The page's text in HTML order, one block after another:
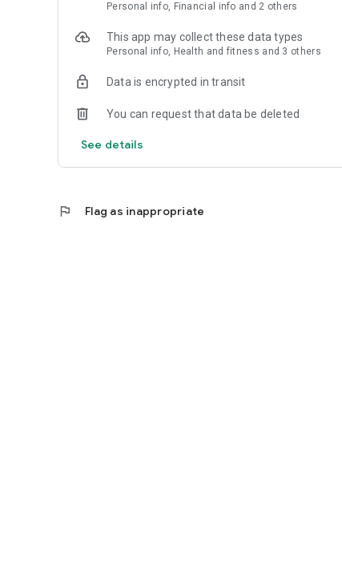
Personal info, Financial info and 2 others
This app may collect these data types
Personal info, Health and fitness and 3 others
Data is encrypted in transit
You can request that data be deleted
See details
flag Flag as inappropriate